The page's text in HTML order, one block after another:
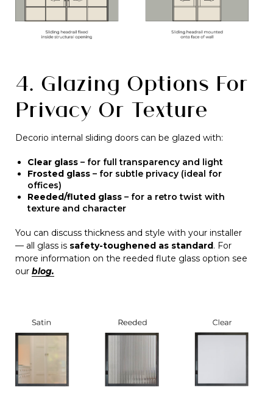
4. Glazing Options For
Privacy Or Texture
Decorio internal sliding doors can be glazed with:
Clear glass – for full transparency and light
Frosted glass – for subtle privacy (ideal for
offices)
Reeded/fluted glass – for a retro twist with
texture and character
You can discuss thickness and style with your installer
— all glass is safety-toughened as standard. For
more information on the reeded flute glass option see
our blog.